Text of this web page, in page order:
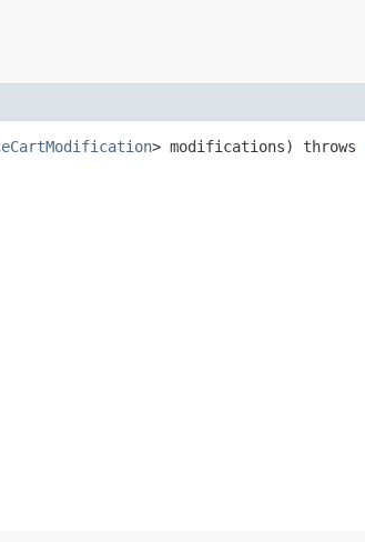
> modifications) throws